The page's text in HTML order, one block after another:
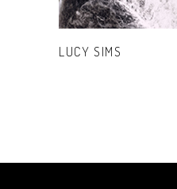
LUCY SIMS